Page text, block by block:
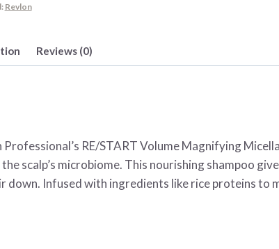
Revlon
Reviews (0)
RE/START Volume Magnifying
scalp’s microbiome. This nourishing shampoo
down. Infused with ingredients like rice proteins to